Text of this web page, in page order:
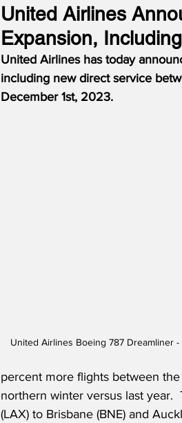
United Airlines
Expansion,
United Airlines has today
including new direct service
December 1st, 2023.
United Airlines Boeing 787 Dreamliner
percent more flights between
northern winter versus last year.
(LAX) to Brisbane (BNE) and